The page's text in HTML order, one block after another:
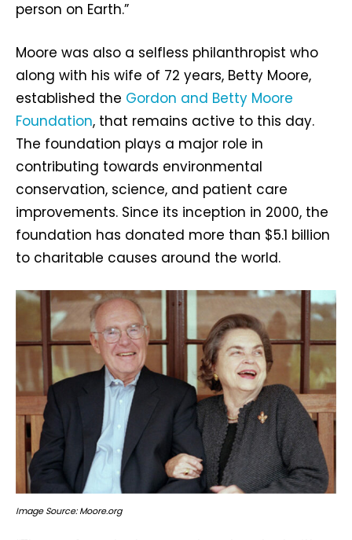
person on Earth.”
Moore was also a selfless philanthropist who
along with his wife of 72 years, Betty Moore,
established the Gordon and Betty Moore
Foundation, that remains active to this day.
The foundation plays a major role in
contributing towards environmental
conservation, science, and patient care
improvements. Since its inception in 2000, the
foundation has donated more than $5.1 billion
to charitable causes around the world.
Image Source: Moore.org